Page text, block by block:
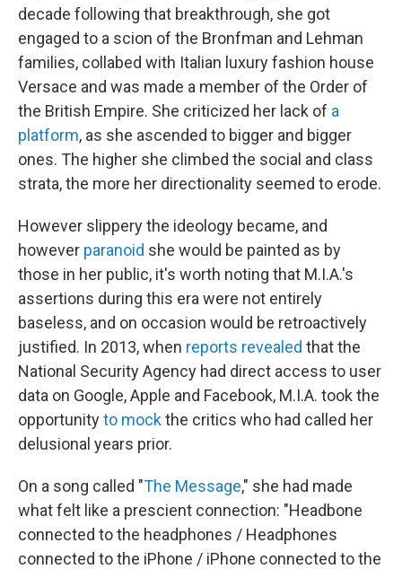
decade following that breakthrough, she got
engaged to a scion of the Bronfman and Lehman
families, collabed with Italian luxury fashion house
Versace and was made a member of the Order of
the British Empire. She criticized her lack of a
platform, as she ascended to bigger and bigger
ones. The higher she climbed the social and class
strata, the more her directionality seemed to erode.
However slippery the ideology became, and
however paranoid she would be painted as by
those in her public, it's worth noting that M.I.A.'s
assertions during this era were not entirely
baseless, and on occasion would be retroactively
justified. In 2013, when reports revealed that the
National Security Agency had direct access to user
data on Google, Apple and Facebook, M.I.A. took the
opportunityto mockthe critics who had called her
delusional years prior.
On a song called "The Message," she had made
what felt like a prescient connection: "Headbone
connected to the headphones / Headphones
connected to the iPhone / iPhone connected to the